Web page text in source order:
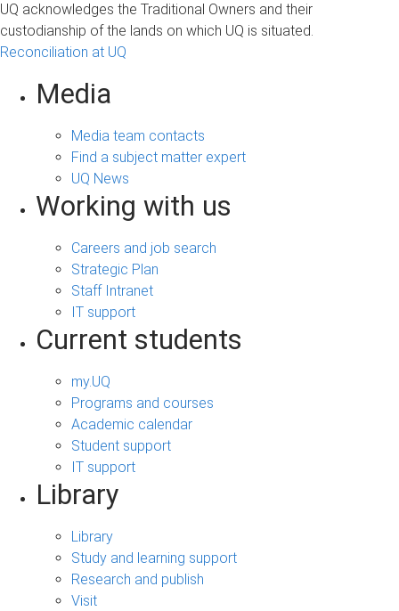
UQ acknowledges the Traditional Owners and their
custodianship of the lands on which UQ is situated.
Reconciliation at UQ
Media
Media team contacts
Find a subject matter expert
UQ News
Working with us
Careers and job search
Strategic Plan
Staff Intranet
IT support
Current students
my.UQ
Programs and courses
Academic calendar
Student support
IT support
Library
Library
Study and learning support
Research and publish
Visit